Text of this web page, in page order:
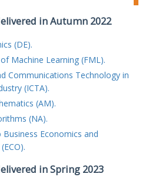
in Autumn 2022
(DE).
Machine Learning (FML).
Communications Technology in
(ICTA).
(AM).
(NA).
Economics and
in Spring 2023